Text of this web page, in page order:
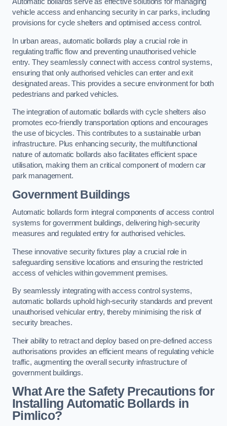
vehicle access and enhancing security in car parks, including
provisions for cycle shelters and optimised access control.
In urban areas, automatic bollards play a crucial role in
regulating traffic flow and preventing unauthorised vehicle
entry. They seamlessly connect with access control systems,
ensuring that only authorised vehicles can enter and exit
designated areas. This provides a secure environment for both
pedestrians and parked vehicles.
The integration of automatic bollards with cycle shelters also
promotes eco-friendly transportation options and encourages
the use of bicycles. This contributes to a sustainable urban
infrastructure. Plus enhancing security, the multifunctional
nature of automatic bollards also facilitates efficient space
utilisation, making them an critical component of modern car
park management.
Government Buildings
Automatic bollards form integral components of access control
systems for government buildings, delivering high-security
measures and regulated entry for authorised vehicles.
These innovative security fixtures play a crucial role in
safeguarding sensitive locations and ensuring the restricted
access of vehicles within government premises.
By seamlessly integrating with access control systems,
automatic bollards uphold high-security standards and prevent
unauthorised vehicular entry, thereby minimising the risk of
security breaches.
Their ability to retract and deploy based on pre-defined access
authorisations provides an efficient means of regulating vehicle
traffic, augmenting the overall security infrastructure of
government buildings.
What Are the Safety Precautions for
Installing Automatic Bollards in
Pimlico?